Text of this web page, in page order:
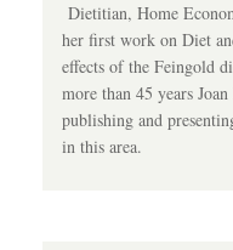
Dietitian, Home
her first work on Diet
effects of the Feingold
more than 45 years
publishing and
in this area.